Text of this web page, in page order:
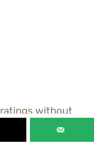
without